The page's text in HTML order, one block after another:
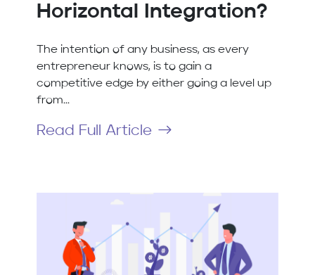
Horizontal Integration?
The intention of any business, as every
entrepreneur knows, is to gain a
competitive edge by either going a level up
from...
Read Full Article